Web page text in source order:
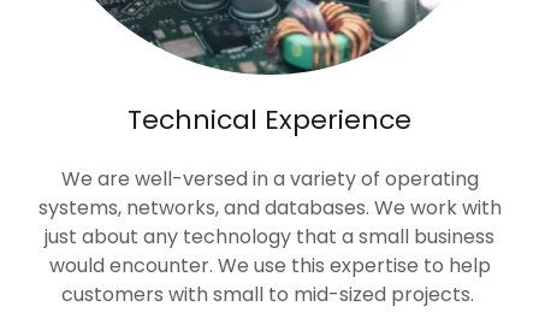
Technical Experience
We are well-versed in a variety of operating
systems, networks, and databases. We work with
just about any technology that a small business
would encounter. We use this expertise to help
customers with small to mid-sized projects.